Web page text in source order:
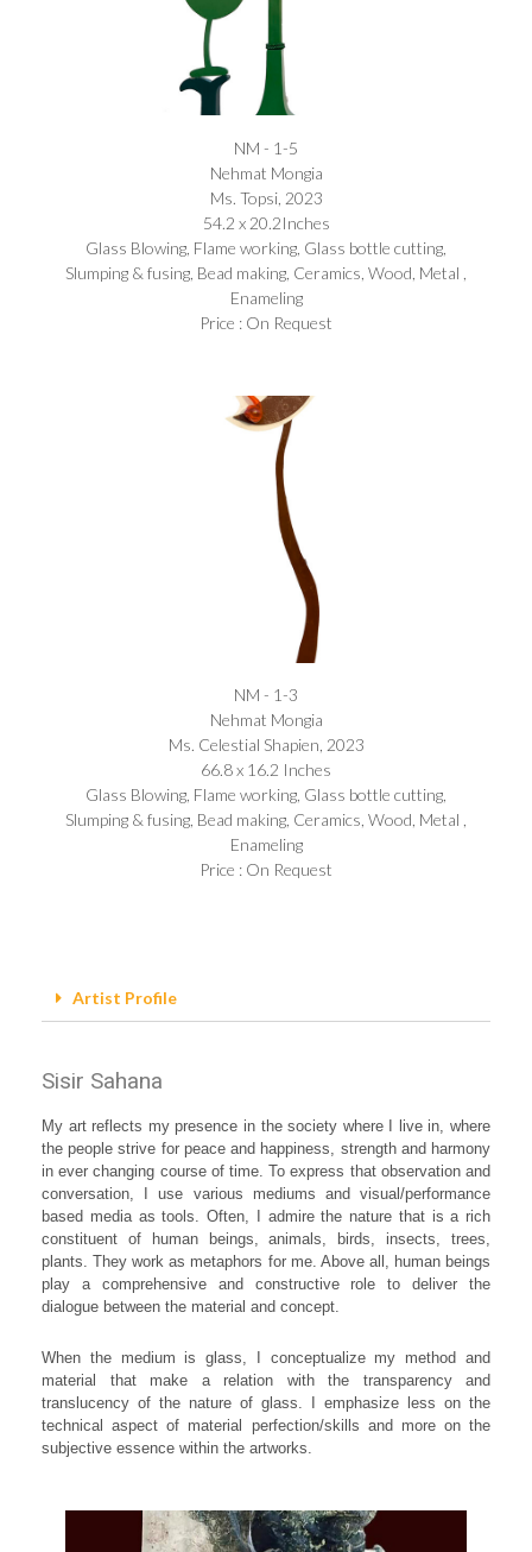
NM - 1-5
Nehmat Mongia​
Ms. Topsi, 2023
54.2 x 20.2Inches
Glass Blowing, Flame working, Glass bottle cutting,
Slumping & fusing, Bead making, Ceramics, Wood, Metal ,
Enameling
Price : On Request
NM - 1-3
Nehmat Mongia​
Ms. Celestial Shapien, 2023
66.8 x 16.2 Inches
Glass Blowing, Flame working, Glass bottle cutting,
Slumping & fusing, Bead making, Ceramics, Wood, Metal ,
Enameling
Price : On Request
Artist Profile
Sisir Sahana
My art reflects my presence in the society where I live in, where
the people strive for peace and happiness, strength and harmony
in ever changing course of time. To express that observation and
conversation, I use various mediums and visual/performance
based media as tools. Often, I admire the nature that is a rich
constituent of human beings, animals, birds, insects, trees,
plants. They work as metaphors for me. Above all, human beings
play a comprehensive and constructive role to deliver the
dialogue between the material and concept.
When the medium is glass, I conceptualize my method and
material that make a relation with the transparency and
translucency of the nature of glass. I emphasize less on the
technical aspect of material perfection/skills and more on the
subjective essence within the artworks.